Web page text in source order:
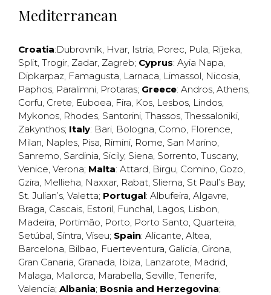
Mediterranean
Croatia:Dubrovnik, Hvar, Istria, Porec, Pula, Rijeka,
Split, Trogir, Zadar, Zagreb; Cyprus: Ayia Napa,
Dipkarpaz, Famagusta, Larnaca, Limassol, Nicosia,
Paphos, Paralimni, Protaras; Greece: Andros, Athens,
Corfu, Crete, Euboea, Fira, Kos, Lesbos, Lindos,
Mykonos, Rhodes, Santorini, Thassos, Thessaloniki,
Zakynthos; Italy: Bari, Bologna, Como, Florence,
Milan, Naples, Pisa, Rimini, Rome, San Marino,
Sanremo, Sardinia, Sicily, Siena, Sorrento, Tuscany,
Venice, Verona; Malta: Attard, Birgu, Comino, Gozo,
Gzira, Mellieha, Naxxar, Rabat, Sliema, St Paul’s Bay,
St. Julian’s, Valetta; Portugal: Albufeira, Algavre,
Braga, Cascais, Estoril, Funchal, Lagos, Lisbon,
Madeira, Portimão, Porto, Porto Santo, Quarteira,
Setúbal, Sintra, Viseu; Spain: Alicante, Altea,
Barcelona, Bilbao, Fuerteventura, Galicia, Girona,
Gran Canaria, Granada, Ibiza, Lanzarote, Madrid,
Malaga, Mallorca, Marabella, Seville, Tenerife,
Valencia; Albania; Bosnia and Herzegovina;